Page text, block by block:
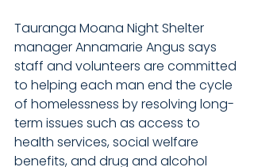
Tauranga Moana Night Shelter
manager Annamarie Angus says
staff and volunteers are committed
to helping each man end the cycle
of homelessness by resolving long-
term issues such as access to
health services, social welfare
benefits, and drug and alcohol